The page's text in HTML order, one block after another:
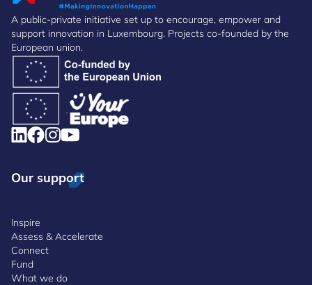
A public-private initiative set up to encourage, empower and
support innovation in Luxembourg. Projects co-founded by the
European union.
Our support
Inspire
Assess & Accelerate
Connect
Fund
What we do